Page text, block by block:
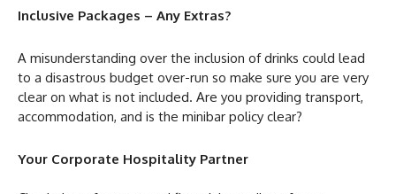
Inclusive Packages – Any Extras?
A misunderstanding over the inclusion of drinks could lead
to a disastrous budget over-run so make sure you are very
clear on what is not included. Are you providing transport,
accommodation, and is the minibar policy clear?
Your Corporate Hospitality Partner